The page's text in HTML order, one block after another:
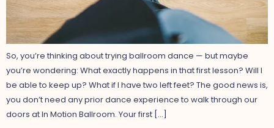
So, you’re thinking about trying ballroom dance — but maybe
you’re wondering: What exactly happens in that first lesson? Will I
be able to keep up? What if I have two left feet? The good news is,
you don’t need any prior dance experience to walk through our
doors at In Motion Ballroom. Your first […]